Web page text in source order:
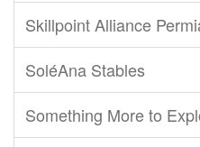
Skillpoint Alliance
SoléAna Stables
Something More to